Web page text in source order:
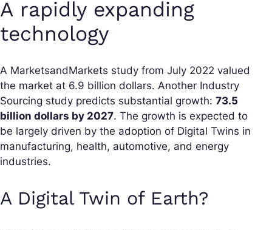
A rapidly expanding
technology
A MarketsandMarkets study from July 2022 valued
the market at 6.9 billion dollars. Another Industry
Sourcing study predicts substantial growth: 73.5
billion dollars by 2027. The growth is expected to
be largely driven by the adoption of Digital Twins in
manufacturing, health, automotive, and energy
industries.
A Digital Twin of Earth?